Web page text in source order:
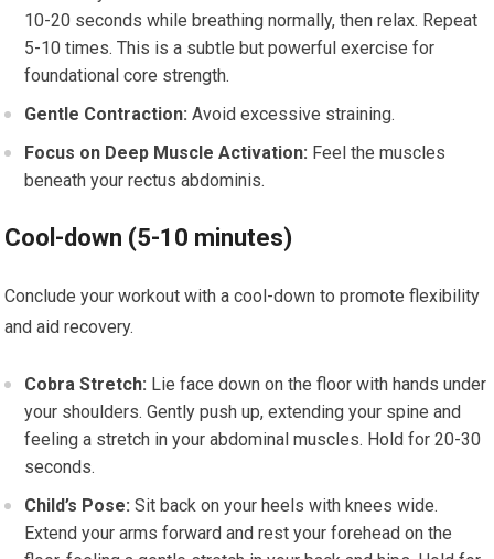
10-20 seconds while breathing normally, then relax. Repeat
5-10 times. This is a subtle but powerful exercise for
foundational core strength.
Gentle Contraction: Avoid excessive straining.
Focus on Deep Muscle Activation: Feel the muscles
beneath your rectus abdominis.
Cool-down (5-10 minutes)
Conclude your workout with a cool-down to promote flexibility
and aid recovery.
Cobra Stretch: Lie face down on the floor with hands under
your shoulders. Gently push up, extending your spine and
feeling a stretch in your abdominal muscles. Hold for 20-30
seconds.
Child’s Pose: Sit back on your heels with knees wide.
Extend your arms forward and rest your forehead on the